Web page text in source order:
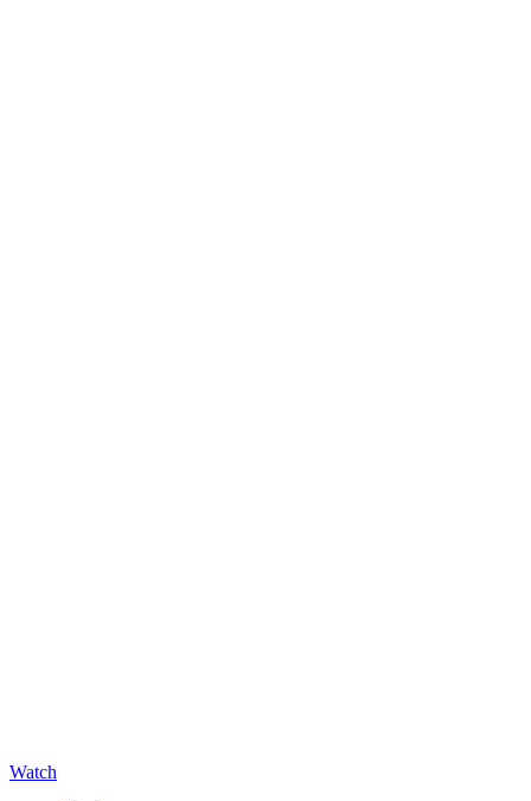
Watch